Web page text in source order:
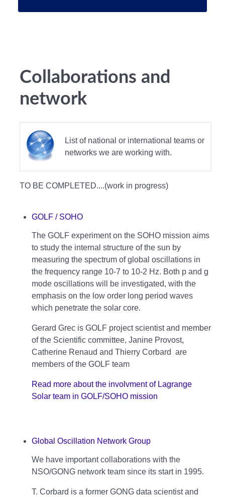
Collaborations and
network
List of national or international teams or
networks we are working with.
TO BE COMPLETED....(work in progress)
GOLF / SOHO
The GOLF experiment on the SOHO mission aims
to study the internal structure of the sun by
measuring the spectrum of global oscillations in
the frequency range 10-7 to 10-2 Hz. Both p and g
mode oscillations will be investigated, with the
emphasis on the low order long period waves
which penetrate the solar core.
Gerard Grec is GOLF project scientist and member
of the Scientific committee, Janine Provost,
Catherine Renaud and Thierry Corbard are
members of the GOLF team
Read more about the involvment of Lagrange
Solar team in GOLF/SOHO mission
Global Oscillation Network Group
We have important collaborations with the
NSO/GONG network team since its start in 1995.
T. Corbard is a former GONG data scientist and